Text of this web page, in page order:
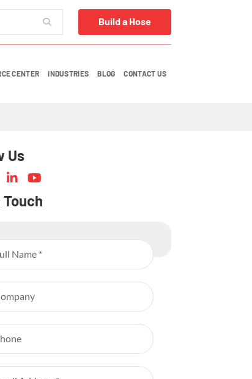
Build a Hose
CENTER INDUSTRIES BLOG CONTACT US
Us
Touch